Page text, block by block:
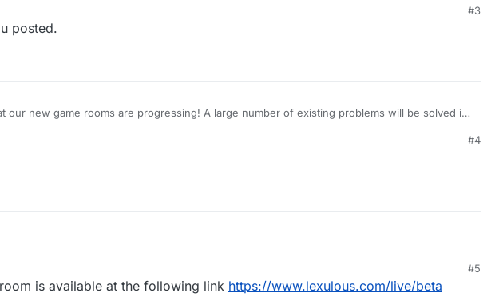
#3
posted.
our new game rooms are progressing! A large number of existing problems will be solved in
a closed-group Beta Test, please reply to this topic.
#4
#5
is available at the following link https://www.lexulous.com/live/beta